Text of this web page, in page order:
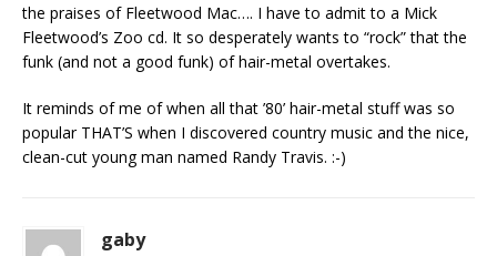
the praises of Fleetwood Mac…. I have to admit to a Mick
Fleetwood’s Zoo cd. It so desperately wants to “rock” that the
funk (and not a good funk) of hair-metal overtakes.
It reminds of me of when all that ’80’ hair-metal stuff was so
popular THAT’S when I discovered country music and the nice,
clean-cut young man named Randy Travis. :-)
gaby